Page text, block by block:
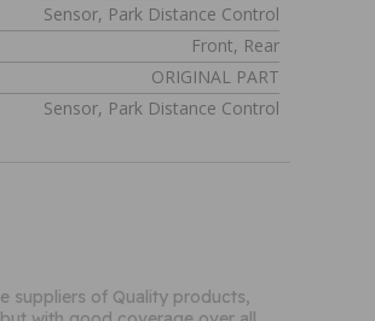
Sensor, Park Distance Control
Front, Rear
ORIGINAL PART
Sensor, Park Distance Control
suppliers of Quality products,